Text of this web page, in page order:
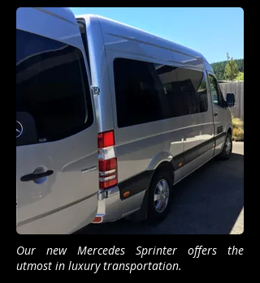
Our new Mercedes Sprinter offers the
utmost in luxury transportation.